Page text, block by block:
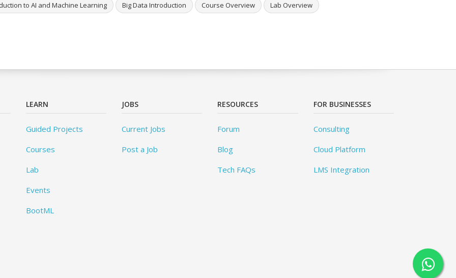
to AI and Machine Learning Big Data Introduction Course Overview Lab Overview
LEARN
Guided Projects
Courses
Lab
Events
BootML
JOBS
Current Jobs
Post a Job
RESOURCES
Forum
Blog
Tech FAQs
FOR BUSINESSES
Consulting
Cloud Platform
LMS Integration